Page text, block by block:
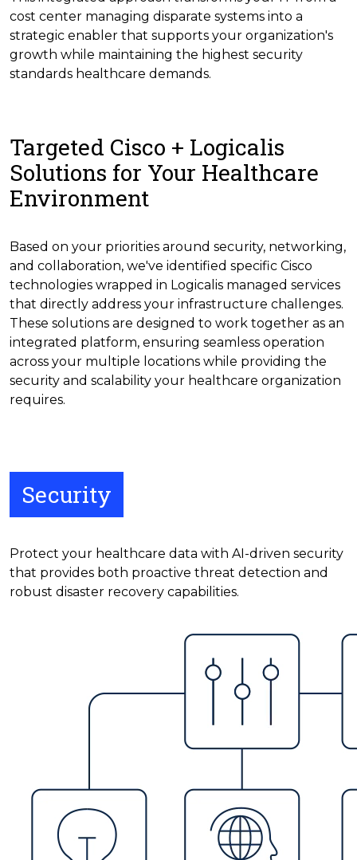
cost center managing disparate systems into a
strategic enabler that supports your organization's
growth while maintaining the highest security
standards healthcare demands.
Targeted Cisco + Logicalis
Solutions for Your Healthcare
Environment
Based on your priorities around security, networking,
and collaboration, we've identified specific Cisco
technologies wrapped in Logicalis managed services
that directly address your infrastructure challenges.
These solutions are designed to work together as an
integrated platform, ensuring seamless operation
across your multiple locations while providing the
security and scalability your healthcare organization
requires.
Security
Protect your healthcare data with AI-driven security
that provides both proactive threat detection and
robust disaster recovery capabilities.